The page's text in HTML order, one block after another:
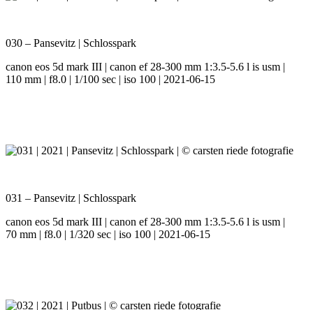
030 – Pansevitz | Schlosspark
canon eos 5d mark III | canon ef 28-300 mm 1:3.5-5.6 l is usm |
110 mm | f8.0 | 1/100 sec | iso 100 | 2021-06-15
031 – Pansevitz | Schlosspark
canon eos 5d mark III | canon ef 28-300 mm 1:3.5-5.6 l is usm |
70 mm | f8.0 | 1/320 sec | iso 100 | 2021-06-15